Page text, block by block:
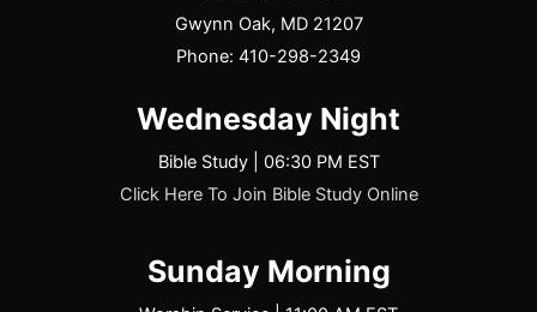
Gwynn Oak, MD 21207
Phone: 410-298-2349
Wednesday Night
Bible Study | 06:30 PM EST
Click Here To Join Bible Study Online
Sunday Morning